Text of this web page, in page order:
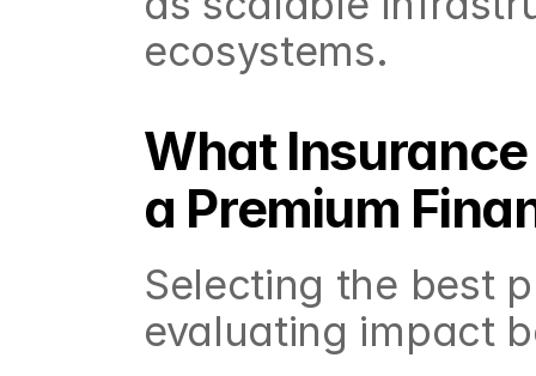
ecosystems.
What
a Premium
Selecting the best
evaluating impact